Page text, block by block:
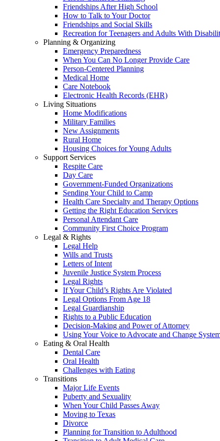
Friendships After High School
How to Talk to Your Doctor
Friendships and Social Skills
Recreation for Teenagers and Adults With
Planning & Organizing
Emergency Preparedness
When You Can No Longer Provide Care
Person-Centered Planning
Medical Home
Care Notebook
Electronic Health Records (EHR)
Living Situations
Home Modifications
Military Families
New Assignments
Rural Home
Housing Choices for Young Adults
Support Services
Respite Care
Day Care
Government-Funded Organizations
Sending Your Child to Camp
Health Care Specialty and Therapy Options
Getting the Right Education Services
Personal Attendant Care
Community First Choice Program
Legal & Rights
Legal Help
Wills and Trusts
Letters of Intent
Juvenile Justice System Process
Legal Rights
If Your Child’s Rights Are Violated
Legal Options From Age 18
Legal Guardianship
Rights to a Public Education
Decision-Making and Power of Attorney
Using Your Voice to Advocate and Change
Eating & Oral Health
Dental Care
Oral Health
Challenges with Eating
Transitions
Major Life Events
Puberty and Sexuality
When Your Child Passes Away
Moving to Texas
Divorce
Planning for Transition to Adulthood